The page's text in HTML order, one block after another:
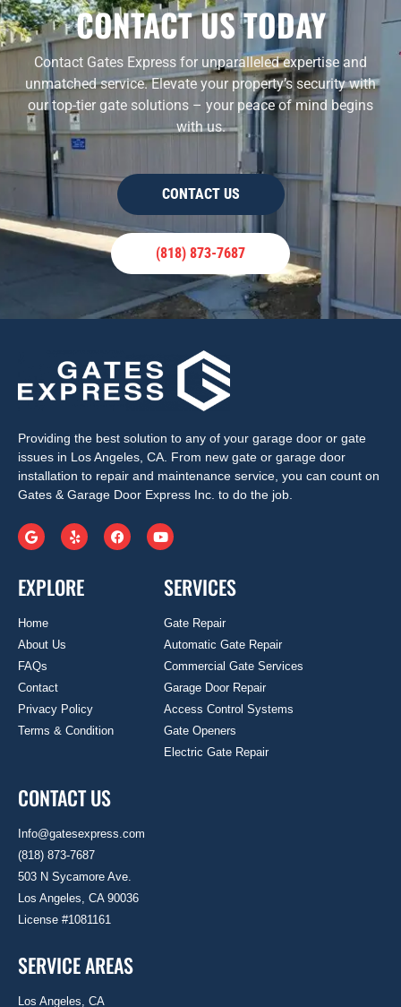
CONTACT US TODAY
Contact Gates Express for unparalleled expertise and
unmatched service. Elevate your property’s security with
our top-tier gate solutions – your peace of mind begins
with us.
CONTACT US
(818) 873-7687
Providing the best solution to any of your garage door or gate
issues in Los Angeles, CA. From new gate or garage door
installation to repair and maintenance service, you can count on
Gates & Garage Door Express Inc. to do the job.
EXPLORE
Home
About Us
FAQs
Contact
Privacy Policy
Terms & Condition
SERVICES
Gate Repair
Automatic Gate Repair
Commercial Gate Services
Garage Door Repair
Access Control Systems
Gate Openers
Electric Gate Repair
CONTACT US
Info@gatesexpress.com
(818) 873-7687
503 N Sycamore Ave.
Los Angeles, CA 90036
License #1081161
SERVICE AREAS
Los Angeles, CA